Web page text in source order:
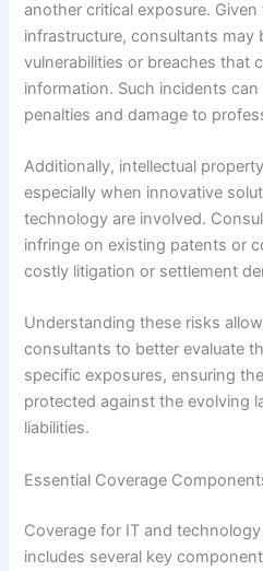
another critical exposure.
infrastructure, consultants may
vulnerabilities or breaches that
information. Such incidents
penalties and damage to
Additionally, intellectual
especially when innovative
technology are involved.
infringe on existing patents or
costly litigation or settlement
Understanding these risks
consultants to better evaluate
specific exposures, ensuring
protected against the evolving
liabilities.
Essential Coverage
Coverage for IT and
includes several key